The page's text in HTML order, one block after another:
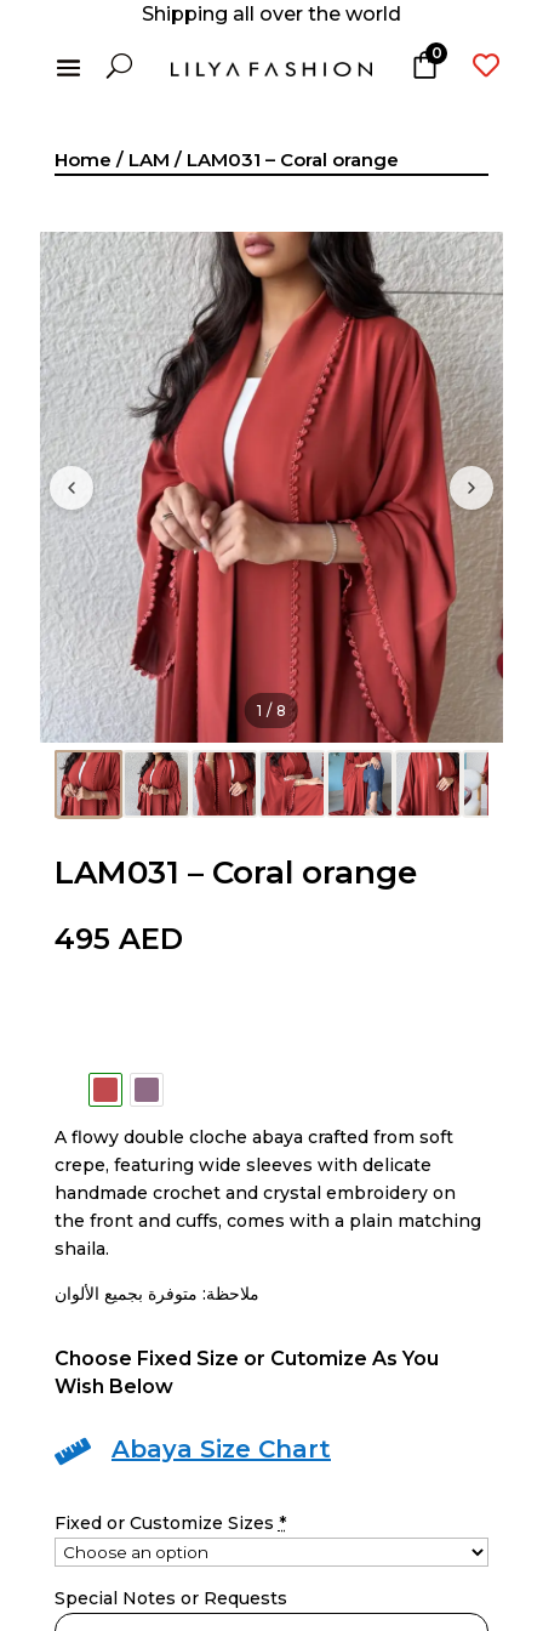
Shipping all over the world
U 0 
Home / LAM / LAM031 – Coral orange
1 / 8
LAM031 – Coral orange
495 AED
A flowy double cloche abaya crafted from soft
crepe, featuring wide sleeves with delicate
handmade crochet and crystal embroidery on
the front and cuffs, comes with a plain matching
shaila.
ملاحظة: متوفرة بجميع الألوان
Choose Fixed Size or Cutomize As You
Wish Below
 Abaya Size Chart
Fixed or Customize Sizes *
Special Notes or Requests